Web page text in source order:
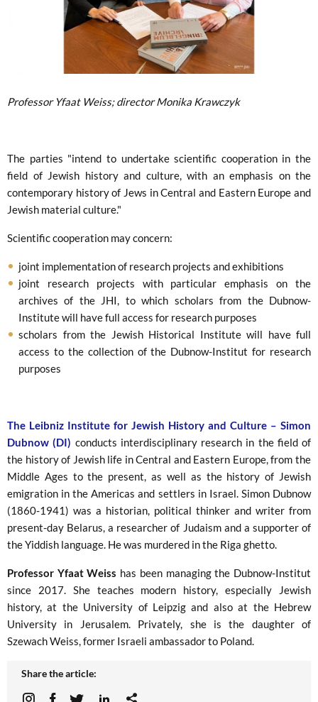
Professor Yfaat Weiss; director Monika Krawczyk
The parties "intend to undertake scientific cooperation in the
field of Jewish history and culture, with an emphasis on the
contemporary history of Jews in Central and Eastern Europe and
Jewish material culture."
Scientific cooperation may concern:
joint implementation of research projects and exhibitions
joint research projects with particular emphasis on the
archives of the JHI, to which scholars from the Dubnow-
Institute will have full access for research purposes
scholars from the Jewish Historical Institute will have full
access to the collection of the Dubnow-Institut for research
purposes
The Leibniz Institute for Jewish History and Culture – Simon
Dubnow (DI) conducts interdisciplinary research in the field of
the history of Jewish life in Central and Eastern Europe, from the
Middle Ages to the present, as well as the history of Jewish
emigration in the Americas and settlers in Israel. Simon Dubnow
(1860-1941) was a historian, political thinker and writer from
present-day Belarus, a researcher of Judaism and a supporter of
the Yiddish language. He was murdered in the Riga ghetto.
Professor Yfaat Weiss has been managing the Dubnow-Institut
since 2017. She teaches modern history, especially Jewish
history, at the University of Leipzig and also at the Hebrew
University in Jerusalem. Privately, she is the daughter of
Szewach Weiss, former Israeli ambassador to Poland.
Share the article: